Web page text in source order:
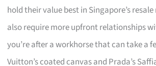
hold their value best in Singapore’s
also require more upfront relationships
you’re after a workhorse that can take a
Vuitton’s coated canvas and Prada’s